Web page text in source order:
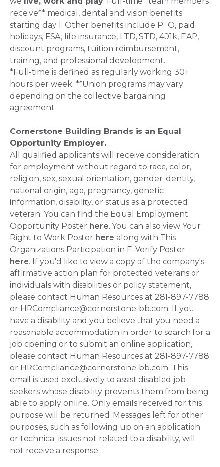
receive** medical, dental and vision benefits
starting day 1. Other benefits include PTO, paid
holidays, FSA, life insurance, LTD, STD, 401k, EAP,
discount programs, tuition reimbursement,
training, and professional development.
*Full-time is defined as regularly working 30+
hours per week. **Union programs may vary
depending on the collective bargaining
agreement.
Cornerstone Building Brands is an Equal
Opportunity Employer.
All qualified applicants will receive consideration
for employment without regard to race, color,
religion, sex, sexual orientation, gender identity,
national origin, age, pregnancy, genetic
information, disability, or status as a protected
veteran. You can find the Equal Employment
Opportunity Poster here. You can also view Your
Right to Work Poster here along with This
Organizations Participation in E-Verify Poster
here. If you'd like to view a copy of the company's
affirmative action plan for protected veterans or
individuals with disabilities or policy statement,
please contact Human Resources at 281-897-7788
or HRCompliance@cornerstone-bb.com. If you
have a disability and you believe that you need a
reasonable accommodation in order to search for a
job opening or to submit an online application,
please contact Human Resources at 281-897-7788
or HRCompliance@cornerstone-bb.com. This
email is used exclusively to assist disabled job
seekers whose disability prevents them from being
able to apply online. Only emails received for this
purpose will be returned. Messages left for other
purposes, such as following up on an application
or technical issues not related to a disability, will
not receive a response.